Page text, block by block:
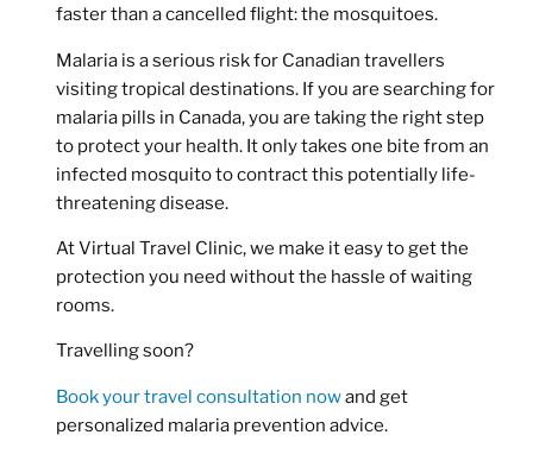
faster than a cancelled flight: the mosquitoes.
Malaria is a serious risk for Canadian travellers
visiting tropical destinations. If you are searching for
malaria pills in Canada, you are taking the right step
to protect your health. It only takes one bite from an
infected mosquito to contract this potentially life-
threatening disease.
At Virtual Travel Clinic, we make it easy to get the
protection you need without the hassle of waiting
rooms.
Travelling soon?
Book your travel consultation nowand get
personalized malaria prevention advice.